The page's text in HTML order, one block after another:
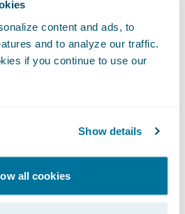
content and ads, to
and to analyze our traffic.
if you continue to use our
Show details
all cookies
That's especially true in a
costlier materials and
In addition to
individuals in this
antiques, heirlooms, and